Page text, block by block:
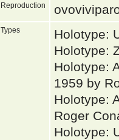
Reproduction
Types
Holotype:
Holotype:
Holotype:
1959 by
Holotype:
Roger
Holotype: